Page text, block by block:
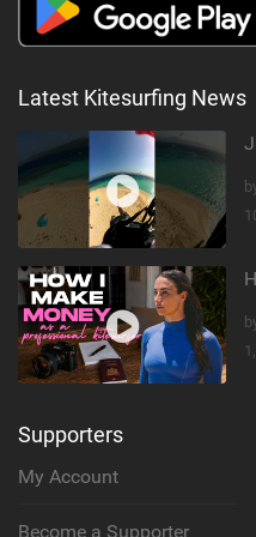
Latest Kitesurfing News
Supporters
My Account
Become a Supporter